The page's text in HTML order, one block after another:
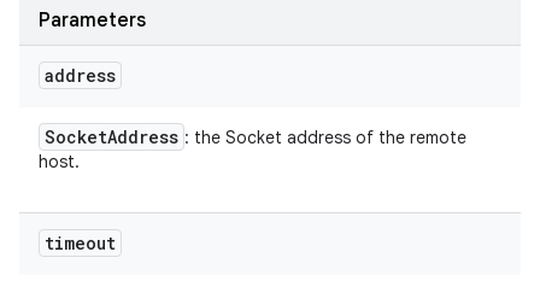
Parameters
address
SocketAddress : the Socket address of the remote
host.
timeout